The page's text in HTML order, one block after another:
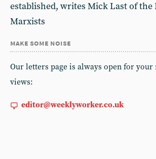
established, writes Mick Last of
Marxists
make some noise
Our letters page is always open for your
views:
editor@weeklyworker.co.uk